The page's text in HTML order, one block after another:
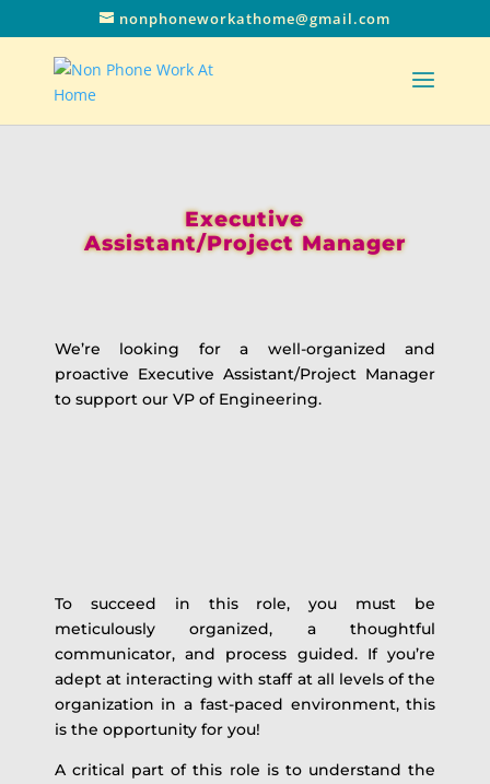
nonphoneworkathome@gmail.com
Executive
Assistant/Project Manager
We’re looking for a well-organized and
proactive Executive Assistant/Project Manager
to support our VP of Engineering.
To succeed in this role, you must be
meticulously organized, a thoughtful
communicator, and process guided. If you’re
adept at interacting with staff at all levels of the
organization in a fast-paced environment, this
is the opportunity for you!
A critical part of this role is to understand the